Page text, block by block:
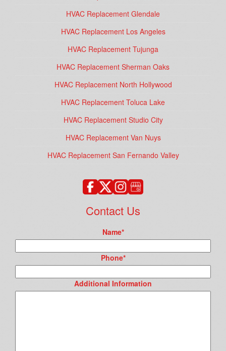
HVAC Replacement Glendale
HVAC Replacement Los Angeles
HVAC Replacement Tujunga
HVAC Replacement Sherman Oaks
HVAC Replacement North Hollywood
HVAC Replacement Toluca Lake
HVAC Replacement Studio City
HVAC Replacement Van Nuys
HVAC Replacement San Fernando Valley
Contact Us
Name*
Phone*
Additional Information